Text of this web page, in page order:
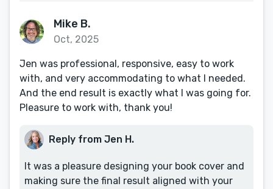
Mike B.
Oct, 2025
Jen was professional, responsive, easy to work
with, and very accommodating to what I needed.
And the end result is exactly what I was going for.
Pleasure to work with, thank you!
Reply from Jen H.
It was a pleasure designing your book cover and
making sure the final result aligned with your